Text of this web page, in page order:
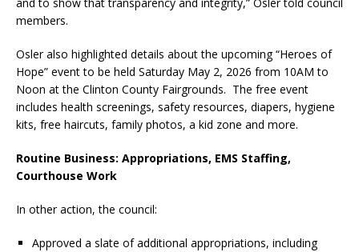
members.
Osler also highlighted details about the upcoming “Heroes of
Hope” event to be held Saturday May 2, 2026 from 10AM to
Noon at the Clinton County Fairgrounds. The free event
includes health screenings, safety resources, diapers, hygiene
kits, free haircuts, family photos, a kid zone and more.
Routine Business: Appropriations, EMS Staffing,
Courthouse Work
In other action, the council:
Approved a slate of additional appropriations, including